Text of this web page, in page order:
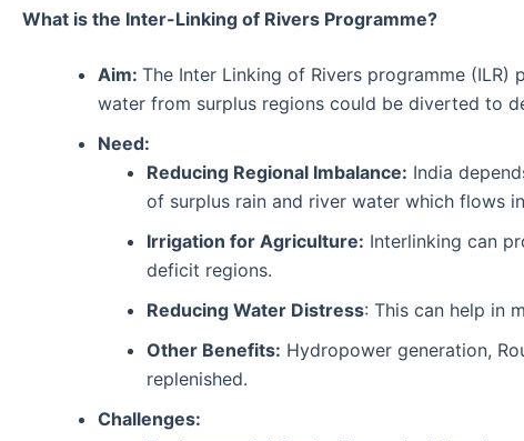
What is the Inter-Linking of Rivers Programme?
Aim: The Inter Linking of Rivers programme
water from surplus regions could be diverted to
Need:
Reducing Regional Imbalance: India
of surplus rain and river water which flows
Irrigation for Agriculture: Interlinking can
deficit regions.
Reducing Water Distress: This can help in
Other Benefits: Hydropower generation,
replenished.
Challenges: